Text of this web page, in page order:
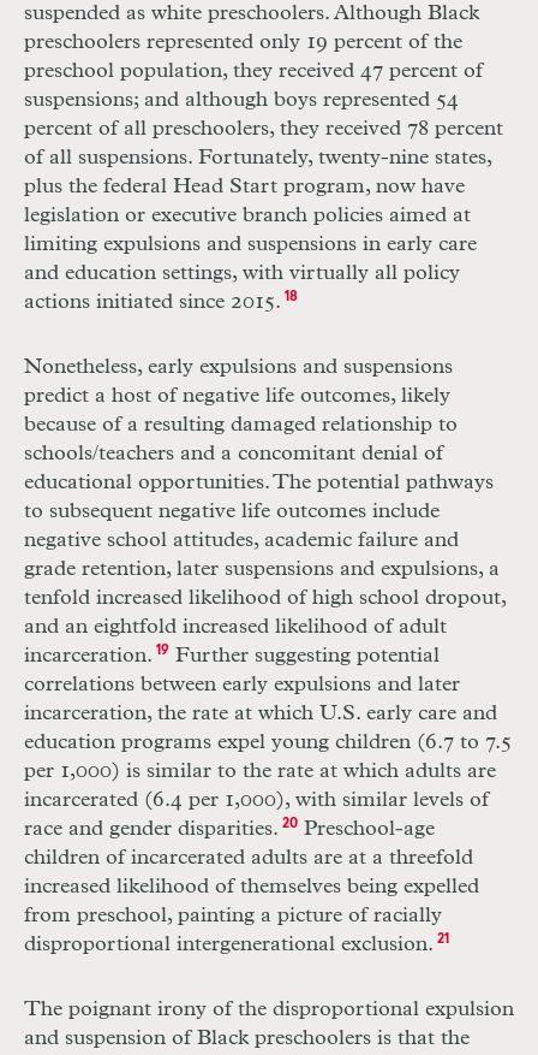
suspended as white preschoolers. Although Black
preschoolers represented only 19 percent of the
preschool population, they received 47 percent of
suspensions; and although boys represented 54
percent of all preschoolers, they received 78 percent
of all suspensions. Fortunately, twenty-nine states,
plus the federal Head Start program, now have
legislation or executive branch policies aimed at
limiting expulsions and suspensions in early care
and education settings, with virtually all policy
actions initiated since 2015. 18
Nonetheless, early expulsions and suspensions
predict a host of negative life outcomes, likely
because of a resulting damaged relationship to
schools/teachers and a concomitant denial of
educational opportunities. The potential pathways
to subsequent negative life outcomes include
negative school attitudes, academic failure and
grade retention, later suspensions and expulsions, a
tenfold increased likelihood of high school dropout,
and an eightfold increased likelihood of adult
incarceration. 19Further suggesting potential
correlations between early expulsions and later
incarceration, the rate at which U.S. early care and
education programs expel young children (6.7 to 7.5
per 1,000) is similar to the rate at which adults are
incarcerated (6.4 per 1,000), with similar levels of
race and gender disparities. 20Preschool-age
children of incarcerated adults are at a threefold
increased likelihood of themselves being expelled
from preschool, painting a picture of racially
disproportional intergenerational exclusion. 21
The poignant irony of the disproportional expulsion
and suspension of Black preschoolers is that the